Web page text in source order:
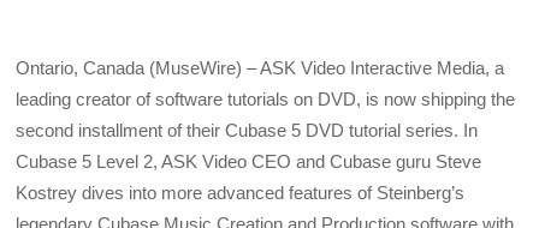
Ontario, Canada (MuseWire) – ASK Video Interactive Media, a
leading creator of software tutorials on DVD, is now shipping the
second installment of their Cubase 5 DVD tutorial series. In
Cubase 5 Level 2, ASK Video CEO and Cubase guru Steve
Kostrey dives into more advanced features of Steinberg’s
legendary Cubase Music Creation and Production software with